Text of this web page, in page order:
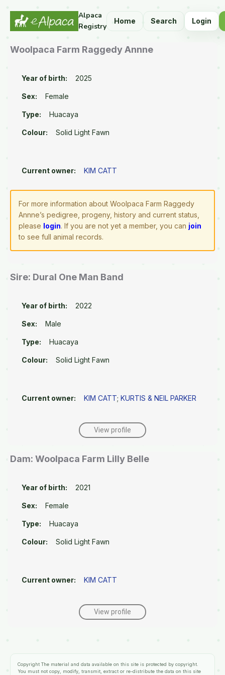
Alpaca
Registry
Home Search Login
Woolpaca Farm Raggedy Annne
Year of birth: 2025
Sex: Female
Type: Huacaya
Colour: Solid Light Fawn
Current owner: KIM CATT
For more information about Woolpaca Farm Raggedy
Annne’s pedigree, progeny, history and current status,
please login. If you are not yet a member, you can join
to see full animal records.
Sire: Dural One Man Band
Year of birth: 2022
Sex: Male
Type: Huacaya
Colour: Solid Light Fawn
Current owner: KIM CATT; KURTIS & NEIL PARKER
View profile
Dam: Woolpaca Farm Lilly Belle
Year of birth: 2021
Sex: Female
Type: Huacaya
Colour: Solid Light Fawn
Current owner: KIM CATT
View profile
Copyright The material and data available on this site is protected by copyright.
You must not copy, modify, transmit, extract or re-distribute the data on this site